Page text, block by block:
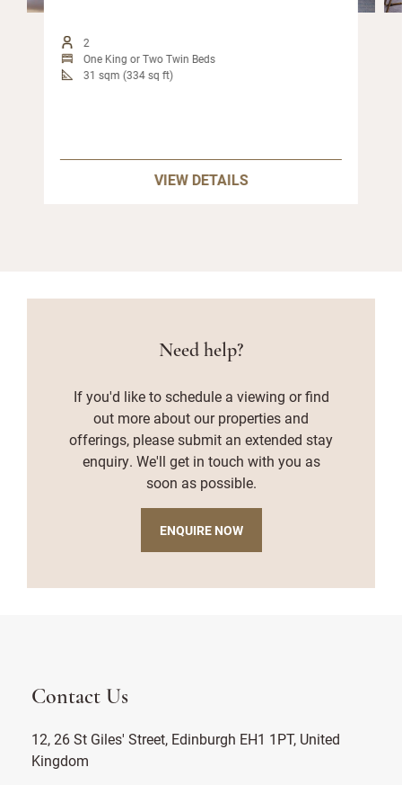
2
One King or Two Twin Beds
31 sqm (334 sq ft)
VIEW DETAILS
Need help?
If you'd like to schedule a viewing or find
out more about our properties and
offerings, please submit an extended stay
enquiry. We'll get in touch with you as
soon as possible.
ENQUIRE NOW
Contact Us
12, 26 St Giles' Street, Edinburgh EH1 1PT, United
Kingdom